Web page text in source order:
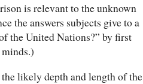
is relevant to the unknown
the answers subjects give to a
the United Nations?” by first
likely depth and length of the